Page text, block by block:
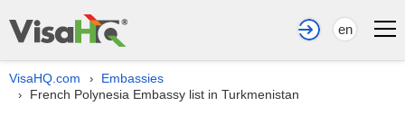
en
VisaHQ.com › Embassies
› French Polynesia Embassy list in Turkmenistan